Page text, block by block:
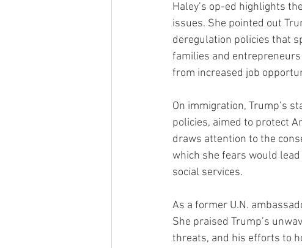
Haley’s op-ed highlights
issues. She pointed out
deregulation policies that
families and entrepreneurs
from increased job
On immigration, Trump’s
policies, aimed to protect
draws attention to the
which she fears would
social services.
As a former U.N.
She praised Trump’s
threats, and his efforts to